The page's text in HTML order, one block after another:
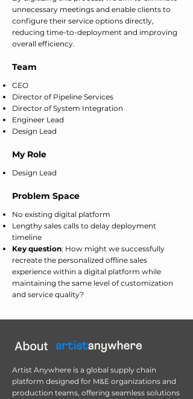
unnecessary meetings and enable clients to
configure their service options directly,
reducing time-to-deployment and improving
overall efficiency.
Team
CEO
Director of Pipeline Services
Director of System Integration
Engineer Lead
Design Lead
My Role
Design Lead
Problem Space
No existing digital platform
Lengthy sales calls to delay deployment
timeline
Key question: How might we successfully
recreate the personalized offline sales
experience within a digital platform while
maintaining the same level of customization
and service quality?
Artist Anywhere is a global supply chain
platform designed for M&E organizations and
production teams, offering seamless solutions